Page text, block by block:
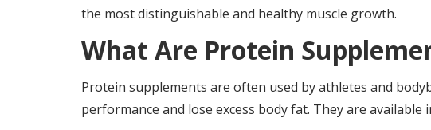
the most distinguishable and healthy muscle growth.
What Are Protein
Protein supplements are often used by athletes and
performance and lose excess body fat. They are